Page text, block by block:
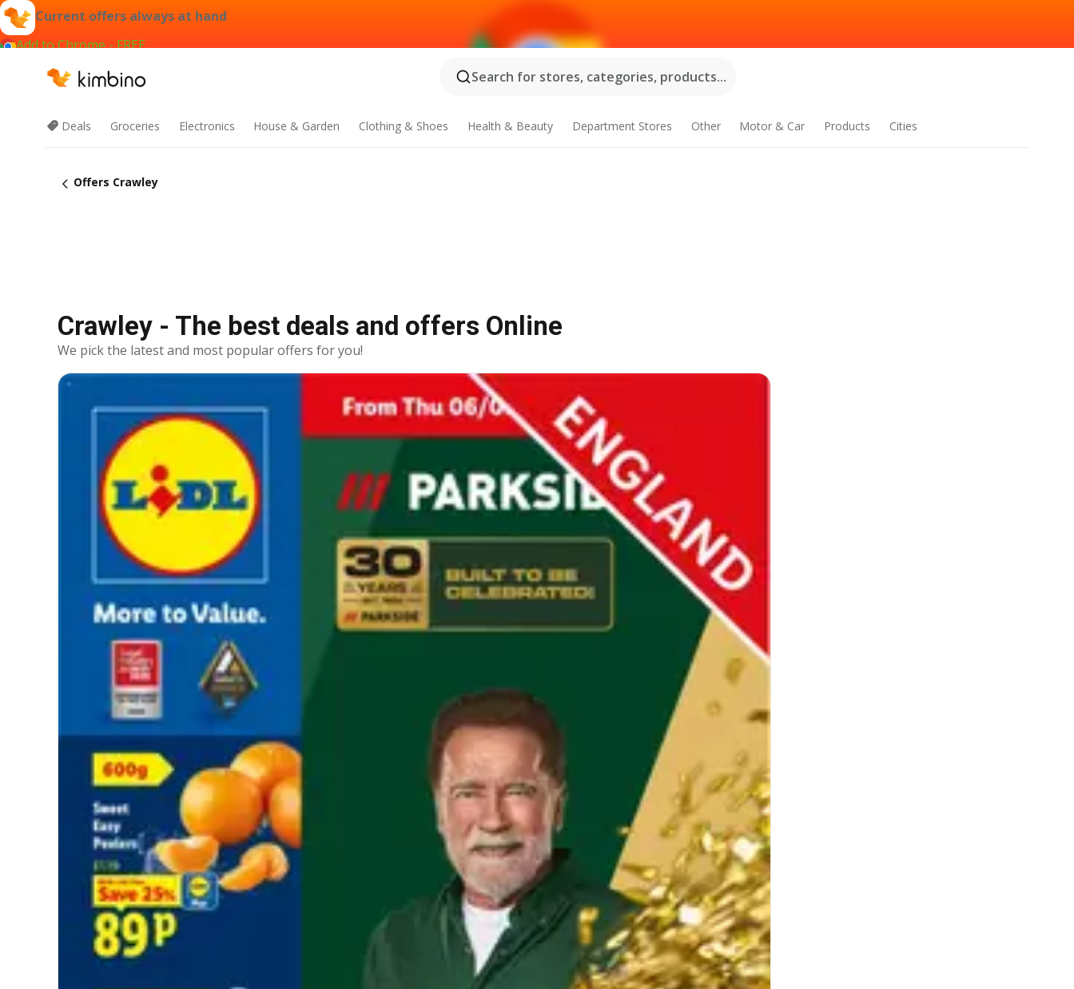
Current offers always at hand
Add to Chrome - FREE
Search for stores, categories, products...
Deals Groceries Electronics House & Garden Clothing & Shoes Health & Beauty Department Stores Other Motor & Car Products Cities
Offers Crawley
Crawley - The best deals and offers Online
We pick the latest and most popular offers for you!